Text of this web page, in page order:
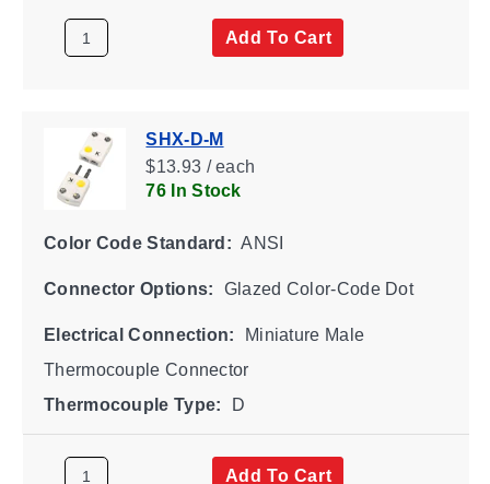
Add To Cart
SHX-D-M
$13.93 / each
76 In Stock
Color Code Standard: ANSI
Connector Options: Glazed Color-Code Dot
Electrical Connection:
Miniature Male
Thermocouple Connector
Thermocouple Type:
D
Add To Cart